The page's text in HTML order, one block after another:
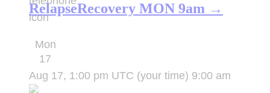
RelapseRecovery MON 9am →
Mon
17
Aug 17, 1:00 pm UTC (your time) 9:00 am